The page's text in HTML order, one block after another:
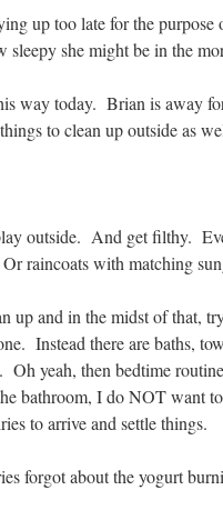
up too late for the
she might be in the
way today. Brian is away
to clean up outside as
outside. And get filthy.
raincoats with matching
up and in the midst of that,
Instead there are baths,
Oh yeah, then bedtime
bathroom, I do NOT want
to arrive and settle things.
forgot about the yogurt